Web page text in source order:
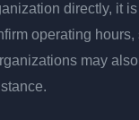
directly, it
operating
may